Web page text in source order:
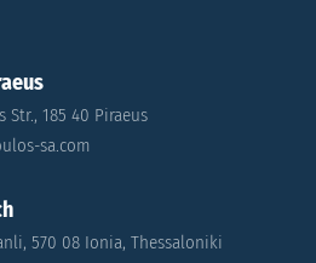
Str., 185 40 Piraeus
sa.com
570 08 Ionia, Thessaloniki